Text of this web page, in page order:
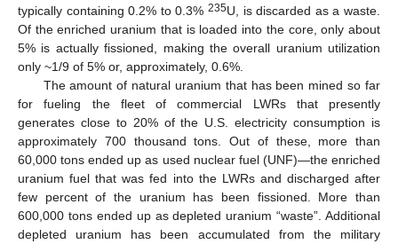
typically containing 0.2% to 0.3% 235U, is discarded as a waste.
Of the enriched uranium that is loaded into the core, only about
5% is actually fissioned, making the overall uranium utilization
only ~1/9 of 5% or, approximately, 0.6%.
The amount of natural uranium that has been mined so far
for fueling the fleet of commercial LWRs that presently
generates close to 20% of the U.S. electricity consumption is
approximately 700 thousand tons. Out of these, more than
60,000 tons ended up as used nuclear fuel (UNF)—the enriched
uranium fuel that was fed into the LWRs and discharged after
few percent of the uranium has been fissioned. More than
600,000 tons ended up as depleted uranium “waste”. Additional
depleted uranium has been accumulated from the military